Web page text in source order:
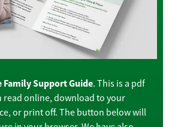
Support Guide. This is a pdf
read online, download to your
or print off. The button below will